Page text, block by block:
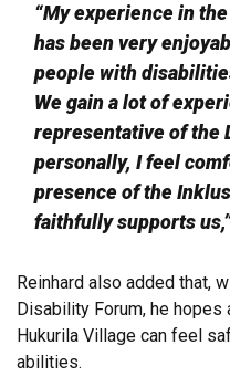
“My experience in
has been very
people with
We gain a lot of
representative of the
personally, I feel
presence of the
faithfully supports
Reinhard also added that,
Disability Forum, he
Hukurila Village can feel
abilities.